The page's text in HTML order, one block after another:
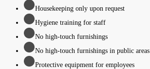
Housekeeping only upon request
Hygiene training for staff
No high-touch furnishings
No high-touch furnishings in public areas
Protective equipment for employees